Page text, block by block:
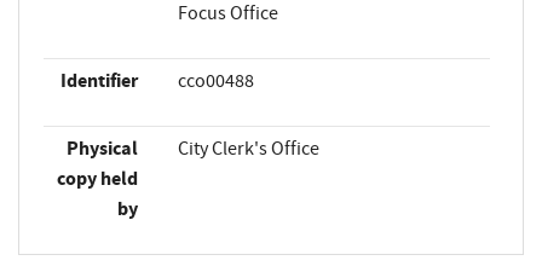
Focus Office
Identifier cco00488
Physical
copy held
by
City Clerk's Office